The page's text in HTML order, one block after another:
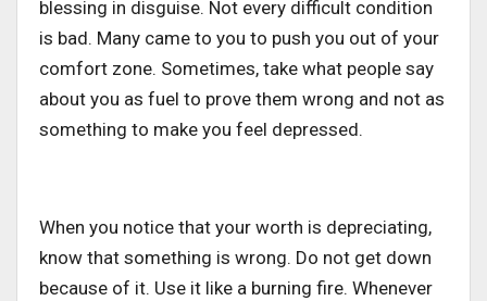
blessing in disguise. Not every difficult condition
is bad. Many came to you to push you out of your
comfort zone. Sometimes, take what people say
about you as fuel to prove them wrong and not as
something to make you feel depressed.
When you notice that your worth is depreciating,
know that something is wrong. Do not get down
because of it. Use it like a burning fire. Whenever